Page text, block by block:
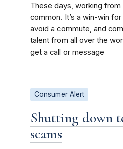
These days, working
common. It’s a win-win
avoid a commute, and
talent from all over the
get a call or message
Consumer Alert
Shutting down
scams